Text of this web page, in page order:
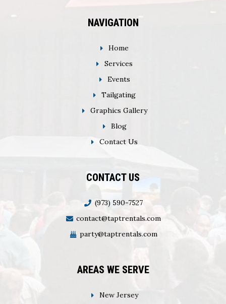
NAVIGATION
Home
Services
Events
Tailgating
Graphics Gallery
Blog
Contact Us
CONTACT US
(973) 590-7527
contact@taptrentals.com
party@taptrentals.com
AREAS WE SERVE
New Jersey